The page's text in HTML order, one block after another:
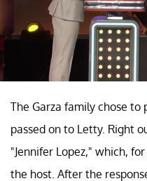
The Garza family chose
passed on to Letty. Right
"Jennifer Lopez," which,
the host. After the